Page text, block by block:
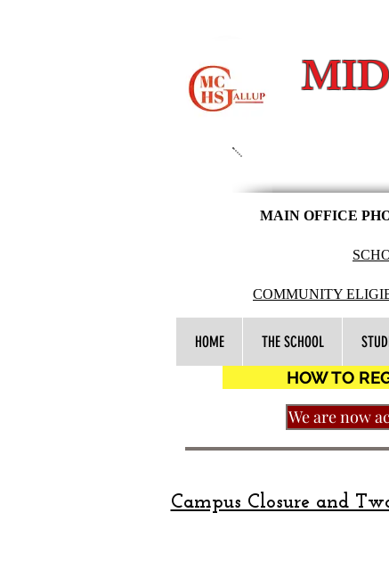
MAIN OFFICE
COMMUNITY
HOME THE SCHOOL
HOW TO
We are now
Campus Closure and